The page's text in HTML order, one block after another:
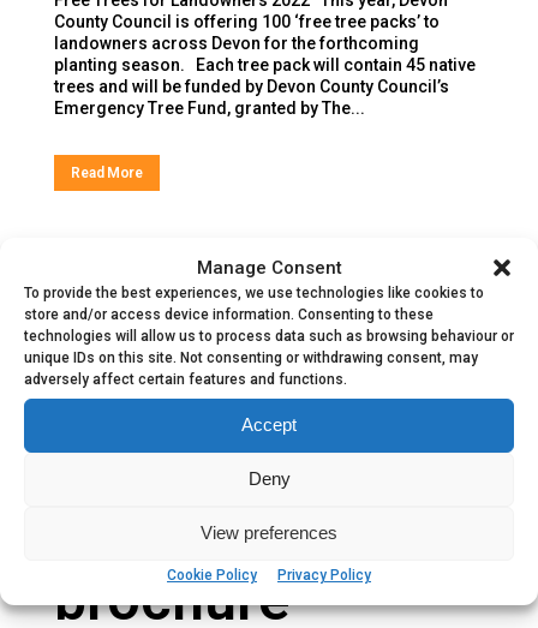
Manage Consent
To provide the best experiences, we use technologies like cookies to
store and/or access device information. Consenting to these
technologies will allow us to process data such as browsing behaviour or
unique IDs on this site. Not consenting or withdrawing consent, may
adversely affect certain features and functions.
Accept
Deny
View preferences
Cookie Policy Privacy Policy
County Council is offering 100 ‘free tree packs’ to
landowners across Devon for the forthcoming
planting season. Each tree pack will contain 45 native
trees and will be funded by Devon County Council’s
Emergency Tree Fund, granted by The...
Read More
Explorer 2022
brochure